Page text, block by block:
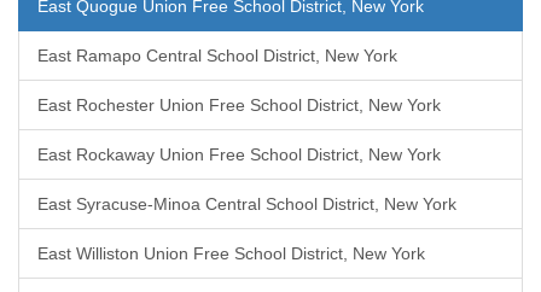
East Quogue Union Free School District, New York
East Ramapo Central School District, New York
East Rochester Union Free School District, New York
East Rockaway Union Free School District, New York
East Syracuse-Minoa Central School District, New York
East Williston Union Free School District, New York